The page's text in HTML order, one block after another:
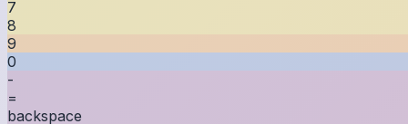
7
8
9
0
-
=
backspace